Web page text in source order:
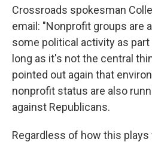
Crossroads spokesman
email: "Nonprofit groups are
some political activity as
long as it's not the central
pointed out again that
nonprofit status are also
against Republicans.
Regardless of how this plays